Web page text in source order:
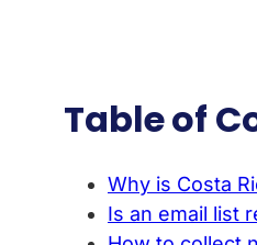
Table of
Why is Costa
Is an email list